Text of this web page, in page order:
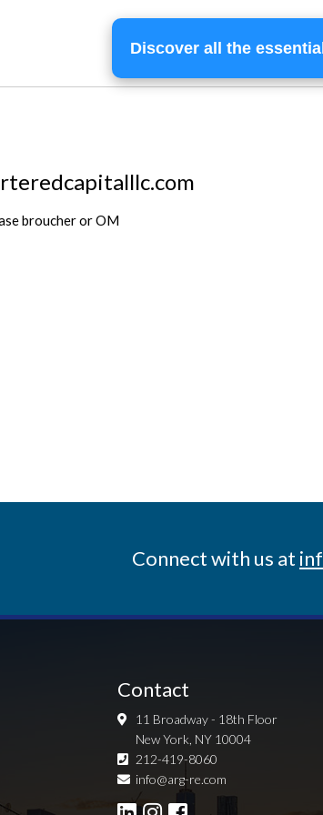
Home
broucher or OM
Connect with us at
Contact
11 Broadway - 18th Floor
New York, NY 10004
212-419-8060
info@arg-re.com
Discover all the